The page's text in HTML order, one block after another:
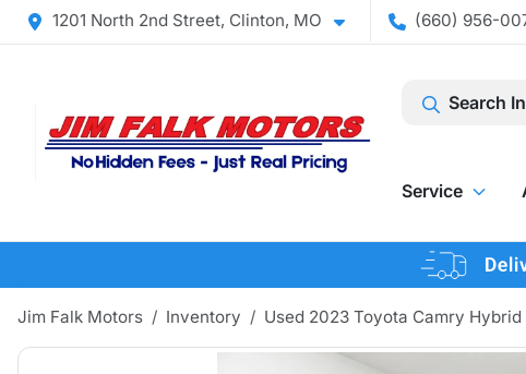
1201 North 2nd Street, Clinton, MO (660) 956-
Search
Service
Jim Falk Motors Inventory Used 2023 Toyota Camry Hybrid